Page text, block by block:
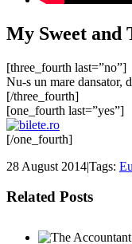
My Sweet and
[three_fourth last=”no”]
Nu-s un mare dansator,
[/three_fourth]
[one_fourth last=”yes”]
[/one_fourth]
28 August 2014|Tags:
Related Posts